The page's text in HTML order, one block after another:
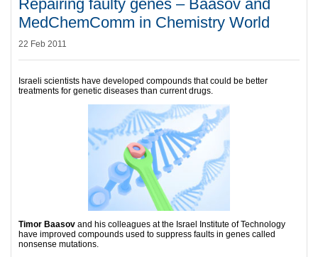
Repairing faulty genes – Baasov and
MedChemComm in Chemistry World
22 Feb 2011
Israeli scientists have developed compounds that could be better
treatments for genetic diseases than current drugs.
Timor Baasov and his colleagues at the Israel Institute of Technology
have improved compounds used to suppress faults in genes called
nonsense mutations.